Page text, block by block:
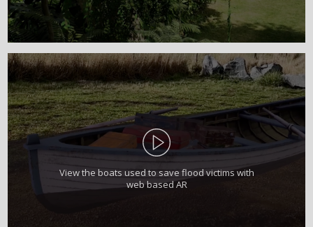
View the boats used to save flood victims with
web based AR